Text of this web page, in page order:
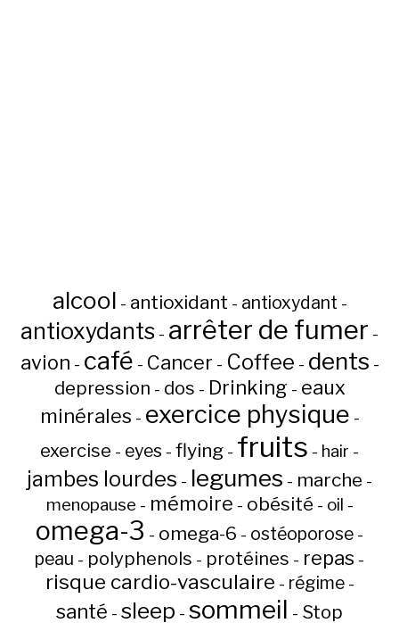
alcool - antioxidant - antioxydant -
antioxydants - arrêter de fumer -
avion - café - Cancer - Coffee - dents -
depression - dos - Drinking - eaux
minérales - exercice physique -
exercise - eyes - flying - fruits - hair -
jambes lourdes - legumes - marche -
menopause - mémoire - obésité - oil -
omega-3 - omega-6 - ostéoporose -
peau - polyphenols - protéines - repas -
risque cardio-vasculaire - régime-
santé - sleep - sommeil - Stop